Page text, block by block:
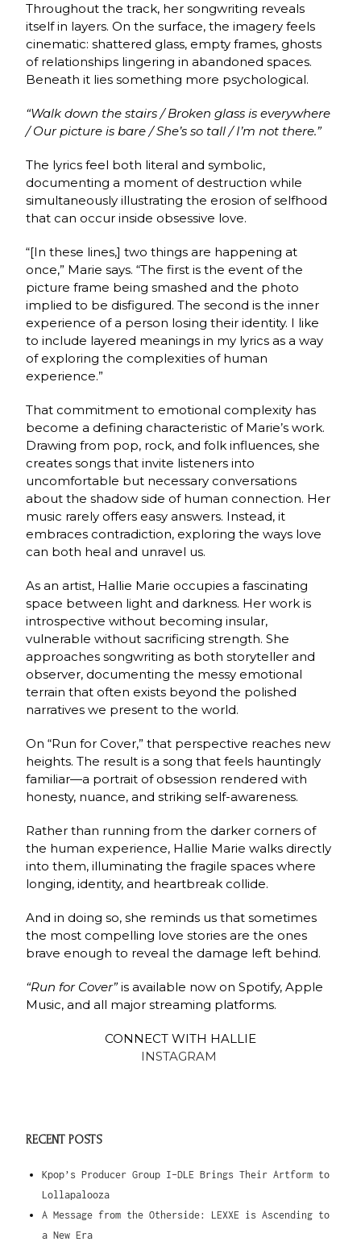
Throughout the track, her songwriting reveals
itself in layers. On the surface, the imagery feels
cinematic: shattered glass, empty frames, ghosts
of relationships lingering in abandoned spaces.
Beneath it lies something more psychological.
“Walk down the stairs / Broken glass is everywhere
/ Our picture is bare / She’s so tall / I’m not there.”
The lyrics feel both literal and symbolic,
documenting a moment of destruction while
simultaneously illustrating the erosion of selfhood
that can occur inside obsessive love.
“[In these lines,] two things are happening at
once,” Marie says. “The first is the event of the
picture frame being smashed and the photo
implied to be disfigured. The second is the inner
experience of a person losing their identity. I like
to include layered meanings in my lyrics as a way
of exploring the complexities of human
experience.”
That commitment to emotional complexity has
become a defining characteristic of Marie’s work.
Drawing from pop, rock, and folk influences, she
creates songs that invite listeners into
uncomfortable but necessary conversations
about the shadow side of human connection. Her
music rarely offers easy answers. Instead, it
embraces contradiction, exploring the ways love
can both heal and unravel us.
As an artist, Hallie Marie occupies a fascinating
space between light and darkness. Her work is
introspective without becoming insular,
vulnerable without sacrificing strength. She
approaches songwriting as both storyteller and
observer, documenting the messy emotional
terrain that often exists beyond the polished
narratives we present to the world.
On “Run for Cover,” that perspective reaches new
heights. The result is a song that feels hauntingly
familiar—a portrait of obsession rendered with
honesty, nuance, and striking self-awareness.
Rather than running from the darker corners of
the human experience, Hallie Marie walks directly
into them, illuminating the fragile spaces where
longing, identity, and heartbreak collide.
And in doing so, she reminds us that sometimes
the most compelling love stories are the ones
brave enough to reveal the damage left behind.
“Run for Cover”is available now on Spotify, Apple
Music, and all major streaming platforms.
CONNECT WITH HALLIE
INSTAGRAM
RECENT POSTS
Kpop’s Producer Group I-DLE Brings Their Artform to
Lollapalooza
A Message from the Otherside: LEXXE is Ascending to
a New Era